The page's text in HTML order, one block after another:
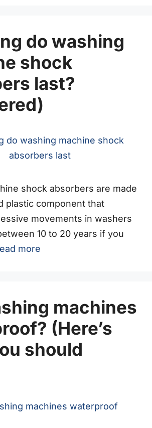
do washing
shock
last?
shock absorbers are made
plastic component that
movements in washers
10 to 20 years if you
more
machines
(Here’s
should